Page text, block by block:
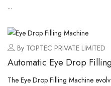
...
By TOPTEC PRIVATE LIMITED
Automatic Eye Drop
Vial & Bottle Filler
The Eye Drop Filling Machine